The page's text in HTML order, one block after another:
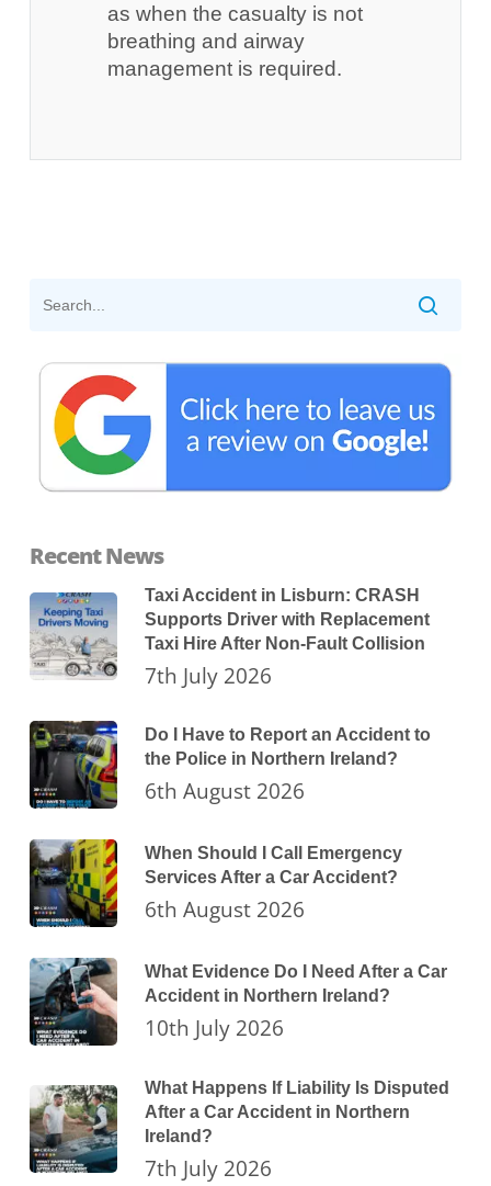
as when the casualty is not
breathing and airway
management is required.
Recent News
Taxi Accident in Lisburn: CRASH
Supports Driver with Replacement
Taxi Hire After Non-Fault Collision
7th July 2026
Do I Have to Report an Accident to
the Police in Northern Ireland?
6th August 2026
When Should I Call Emergency
Services After a Car Accident?
6th August 2026
What Evidence Do I Need After a Car
Accident in Northern Ireland?
10th July 2026
What Happens If Liability Is Disputed
After a Car Accident in Northern
Ireland?
7th July 2026